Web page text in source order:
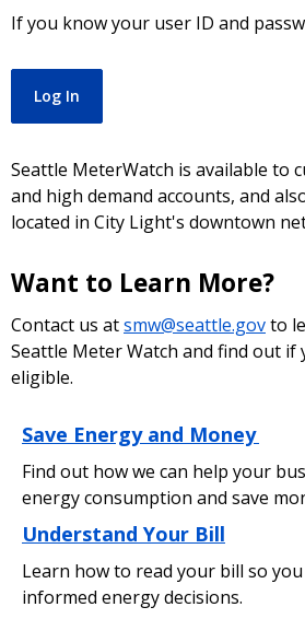
If you know your user ID and
Log In
Seattle MeterWatch is available to
and high demand accounts, and
located in City Light's downtown
Want to Learn More?
Contact us atsmw@seattle.govto
Seattle Meter Watch and find out if
eligible.
Save Energy and Money
Find out how we can help your
energy consumption and save
Understand Your Bill
Learn how to read your bill so
informed energy decisions.